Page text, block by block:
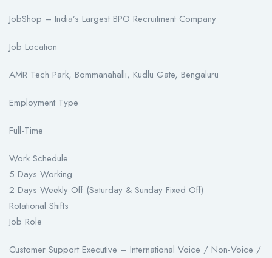
JobShop – India’s Largest BPO Recruitment Company
Job Location
AMR Tech Park, Bommanahalli, Kudlu Gate, Bengaluru
Employment Type
Full-Time
Work Schedule
5 Days Working
2 Days Weekly Off (Saturday & Sunday Fixed Off)
Rotational Shifts
Job Role
Customer Support Executive – International Voice / Non-Voice /